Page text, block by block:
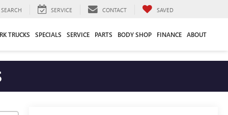
SEARCH SERVICE CONTACT SAVED
TRUCKS SPECIALS SERVICE PARTS BODY SHOP FINANCE ABOUT